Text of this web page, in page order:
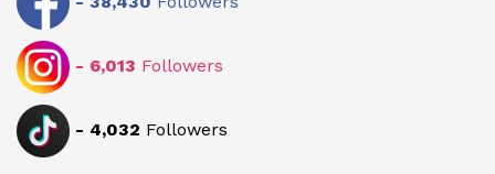
- 6,013 Followers
- 4,032 Followers